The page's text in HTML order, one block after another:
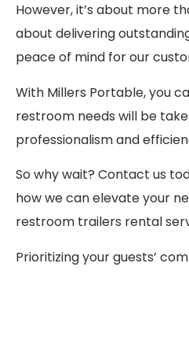
However, it’s about more
about delivering
peace of mind for our
With Millers Portable, you
restroom needs will be
professionalism and
So why wait? Contact us
how we can elevate your
restroom trailers rental
Prioritizing your guests’